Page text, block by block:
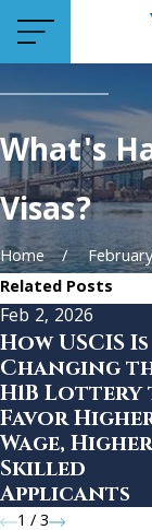
What's
Visas?
Home
Related Posts
Feb 2, 2026
How USCIS Is
Changing
H1B
Favor
Wage,
Skilled
Applicants
1 /3